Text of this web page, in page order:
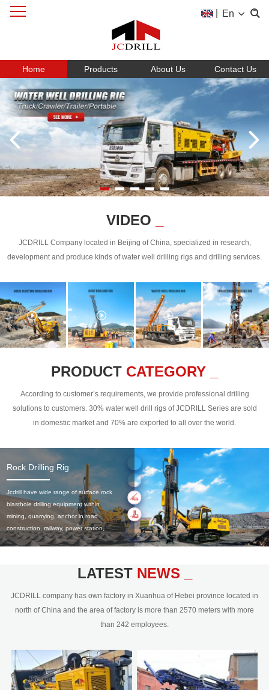
En
Home Products About Us Contact Us
VIDEO
JCDRILL Company located in Beijing of China, specialized in research,
development and produce kinds of water well drilling rigs and drilling services.
PRODUCT CATEGORY _
According to customer’s requirements, we provide professional drilling
solutions to customers. 30% water well drill rigs of JCDRILL Series are sold
in domestic market and 70% are exported to all over the world.
Rock Drilling Rig
Jcdrill have wide range of surface rock
blasthole drilling equipment within
mining, quarrying, anchor in road
construction, railway, power station,
civil engineering and the dimension
350mm,with DTH hammer drilling or top
hydraulic and pneumatic
driven.Jcdrill can provide drilling rig
users with high quality professional
LATEST NEWS _
JCDRILL company has own factory in Xuanhua of Hebei province located in
north of China and the area of factory is more than 2570 meters with more
than 242 employees.